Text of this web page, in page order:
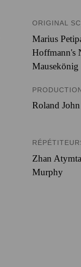
ORIGINAL
Marius
Hoffmann's
Mausekönig
Roland
Zhan
Murphy